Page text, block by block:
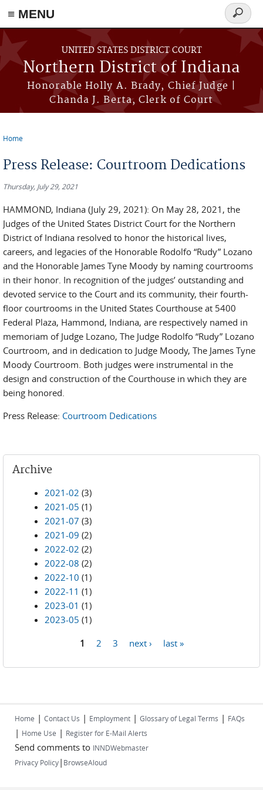
≡ MENU
Skip to main content
UNITED STATES DISTRICT COURT
Northern District of Indiana
Honorable Holly A. Brady, Chief Judge |
Chanda J. Berta, Clerk of Court
Search
form
Home
Press Release: Courtroom Dedications
Thursday, July 29, 2021
HAMMOND, Indiana (July 29, 2021): On May 28, 2021, the
Judges of the United States District Court for the Northern
District of Indiana resolved to honor the historical lives,
careers, and legacies of the Honorable Rodolfo “Rudy” Lozano
and the Honorable James Tyne Moody by naming courtrooms
in their honor. In recognition of the judges’ outstanding and
devoted service to the Court and its community, their fourth-
floor courtrooms in the United States Courthouse at 5400
Federal Plaza, Hammond, Indiana, are respectively named in
memoriam of Judge Lozano, The Judge Rodolfo “Rudy” Lozano
Courtroom, and in dedication to Judge Moody, The James Tyne
Moody Courtroom. Both judges were instrumental in the
design and construction of the Courthouse in which they are
being honored.
Press Release: Courtroom Dedications
Archive
2021-02 (3)
2021-05 (1)
2021-07 (3)
2021-09 (2)
2022-02 (2)
2022-08 (2)
2022-10 (1)
2022-11 (1)
2023-01 (1)
2023-05 (1)
1 2 3 next › last »
Home | Contact Us | Employment | Glossary of Legal Terms | FAQs
| Home Use | Register for E-Mail Alerts
Send comments to INNDWebmaster
Privacy Policy| BrowseAloud